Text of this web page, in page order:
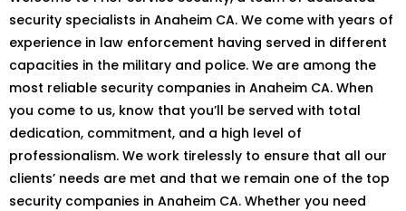
security specialists in Anaheim CA. We come with years of
experience in law enforcement having served in different
capacities in the military and police. We are among the
most reliable security companies in Anaheim CA. When
you come to us, know that you’ll be served with total
dedication, commitment, and a high level of
professionalism. We work tirelessly to ensure that all our
clients’ needs are met and that we remain one of the top
security companies in Anaheim CA. Whether you need